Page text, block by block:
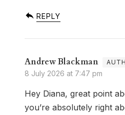
REPLY
Andrew Blackman
8 July 2026 at 7:47 pm
Hey Diana, great point
you’re absolutely right